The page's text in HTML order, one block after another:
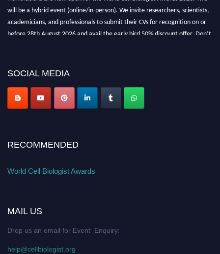
will be a hybrid event (online/in-person). We invite researchers, scientists,
academicians, and professionals to submit their CVs for recognition on or
before 28th August 2026 and avail the early bird 50% discount offer. Don’t
SOCIAL MEDIA
RECOMMENDED
World Cell Biologist Awards
MAIL US
Drop us an email for Event Enquiry:
help@cellbiologist.org